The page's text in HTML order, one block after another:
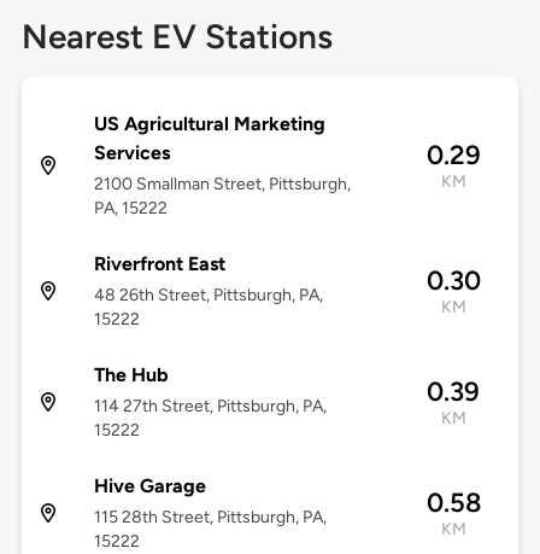
Nearest EV Stations
US Agricultural Marketing
Services
2100 Smallman Street, Pittsburgh,
PA, 15222
0.29
KM
Riverfront East
48 26th Street, Pittsburgh, PA,
15222
0.30
KM
The Hub
114 27th Street, Pittsburgh, PA,
15222
0.39
KM
Hive Garage
115 28th Street, Pittsburgh, PA,
15222
0.58
KM